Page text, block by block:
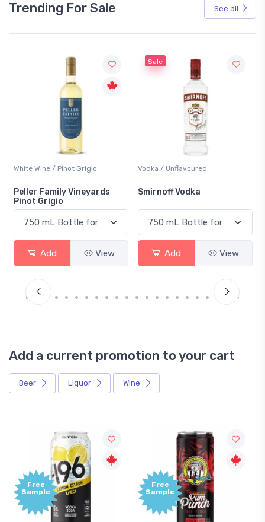
Trending For Sale See all
White Wine / Pinot Grigio
Peller Family Vineyards
Pinot Grigio
Add View
Sale
Vodka / Unflavoured
Smirnoff Vodka
Add View
Add a current promotion to your cart
Beer Liquor Wine
Free
Sample
Free
Sample